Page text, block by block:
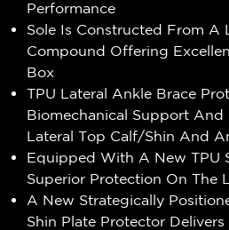
Performance
Sole Is Constructed From
Compound Offering
Box
TPU Lateral Ankle Brace
Biomechanical Support And
Lateral Top Calf/Shin And
Equipped With A New TPU
Superior Protection On The
A New Strategically
Shin Plate Protector